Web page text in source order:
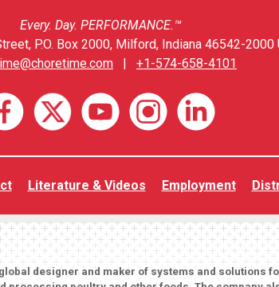
Every. Day. PERFORMANCE.™
P.O. Box 2000, Milford, Indiana 46542-2000
+1-574-658-4101
Literature & Videos Employment
designer and maker of systems and solutions